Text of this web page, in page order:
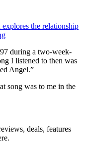
the relationship
during a two-week-
I listened to then was
Angel.”
song was to me in the
deals, features